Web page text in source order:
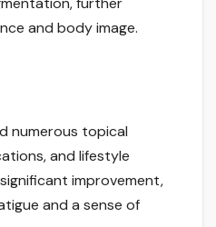
and body image.
numerous topical
and lifestyle
improvement,
and a sense of